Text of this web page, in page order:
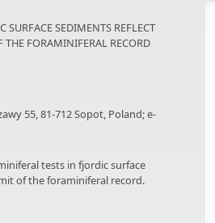
SURFACE SEDIMENTS REFLECT
FORAMINIFERAL RECORD
55, 81-712 Sopot, Poland; e-
tests in fjordic surface
of the foraminiferal record.